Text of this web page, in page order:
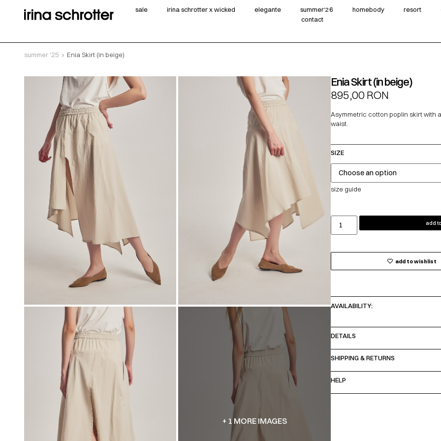
sale irina schrotter x wicked elegante summer‘26 homebody resort
contact
summer '25 Enia Skirt (in beige)
+ 1 MORE IMAGES
Enia Skirt (in beige)
895,00RON
Asymmetric cotton poplin skirt with
waist.
SIZE
size guide
add
add to wishlist
AVAILABILITY:
DETAILS
SHIPPING & RETURNS
HELP